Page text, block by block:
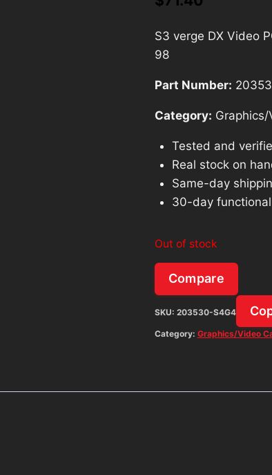
S3 verge DX Video
98
Part Number:
Category:
Tested and
Real stock on
Same-day
30-day
Out of stock
Compare
SKU: 203530-S4G4
Category: Graphics/Video